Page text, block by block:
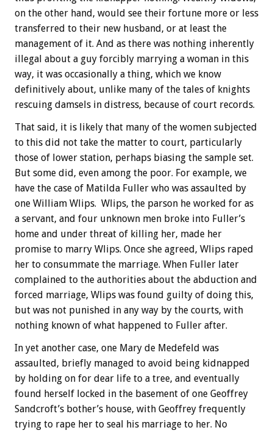
on the other hand, would see their fortune more or less
transferred to their new husband, or at least the
management of it. And as there was nothing inherently
illegal about a guy forcibly marrying a woman in this
way, it was occasionally a thing, which we know
definitively about, unlike many of the tales of knights
rescuing damsels in distress, because of court records.
That said, it is likely that many of the women subjected
to this did not take the matter to court, particularly
those of lower station, perhaps biasing the sample set.
But some did, even among the poor. For example, we
have the case of Matilda Fuller who was assaulted by
one William Wlips. Wlips, the parson he worked for as
a servant, and four unknown men broke into Fuller’s
home and under threat of killing her, made her
promise to marry Wlips. Once she agreed, Wlips raped
her to consummate the marriage. When Fuller later
complained to the authorities about the abduction and
forced marriage, Wlips was found guilty of doing this,
but was not punished in any way by the courts, with
nothing known of what happened to Fuller after.
In yet another case, one Mary de Medefeld was
assaulted, briefly managed to avoid being kidnapped
by holding on for dear life to a tree, and eventually
found herself locked in the basement of one Geoffrey
Sandcroft’s bother’s house, with Geoffrey frequently
trying to rape her to seal his marriage to her. No